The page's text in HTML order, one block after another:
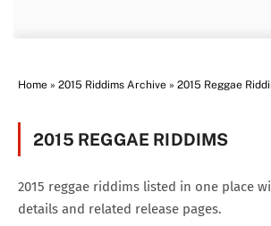
Home » 2015 Riddims Archive » 2015 Reggae
2015 REGGAE RIDDIMS
2015 reggae riddims listed in one place
details and related release pages.